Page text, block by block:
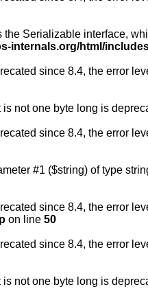
Serializable interface,
internals.org/html/
since 8.4, the error
not one byte long is
since 8.4, the error
#1 ($string) of type
since 8.4, the error
on line 50
since 8.4, the error
not one byte long is